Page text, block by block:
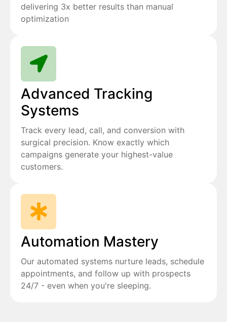
delivering 3x better results than manual
optimization
Advanced Tracking
Systems
Track every lead, call, and conversion with
surgical precision. Know exactly which
campaigns generate your highest-value
customers.
Automation Mastery
Our automated systems nurture leads, schedule
appointments, and follow up with prospects
24/7 - even when you're sleeping.